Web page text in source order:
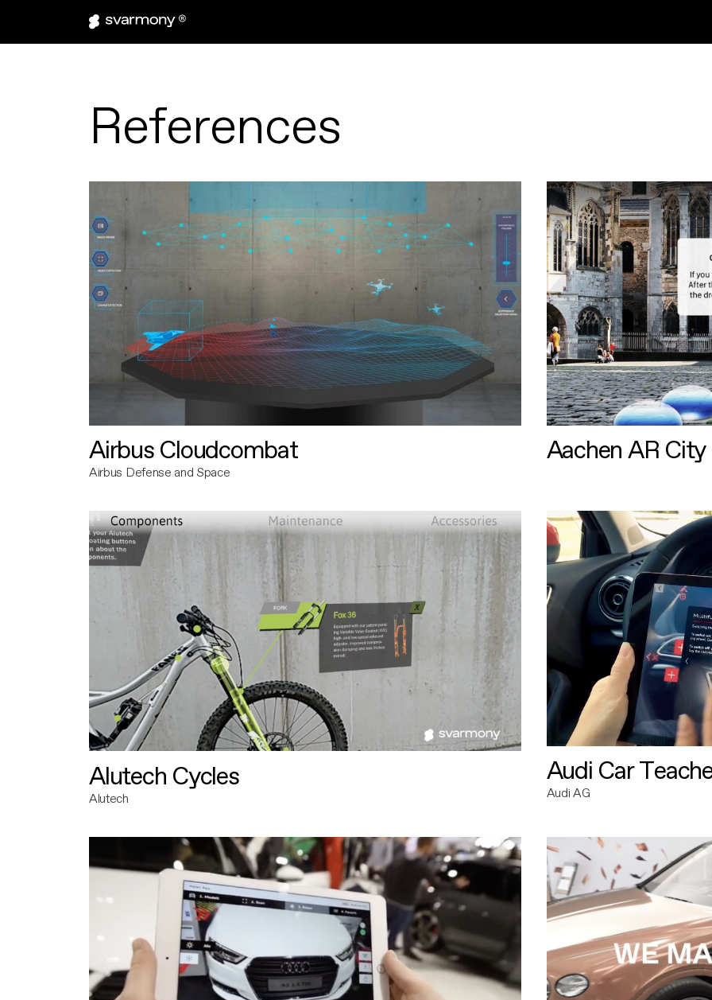
References
Airbus Cloudcombat
Airbus Defense and Space
Aachen AR
Alutech Cycles
Alutech
Audi Car
Audi AG